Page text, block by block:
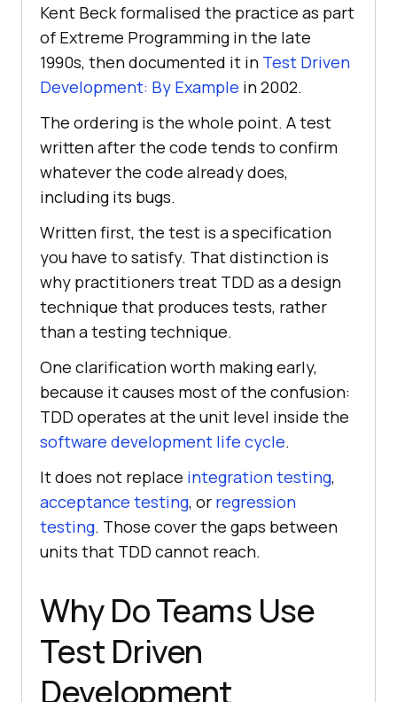
Kent Beck formalised the practice as part
of Extreme Programming in the late
1990s, then documented it in Test Driven
Development: By Example in 2002.
The ordering is the whole point. A test
written after the code tends to confirm
whatever the code already does,
including its bugs.
Written first, the test is a specification
you have to satisfy. That distinction is
why practitioners treat TDD as a design
technique that produces tests, rather
than a testing technique.
One clarification worth making early,
because it causes most of the confusion:
TDD operates at the unit level inside the
software development life cycle.
It does not replace integration testing,
acceptance testing, or regression
testing. Those cover the gaps between
units that TDD cannot reach.
Why Do Teams Use
Test Driven
Development